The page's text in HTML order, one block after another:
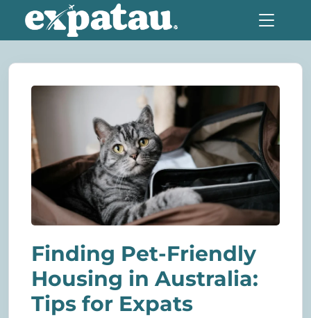
Finding Pet-Friendly
Housing in Australia:
Tips for Expats